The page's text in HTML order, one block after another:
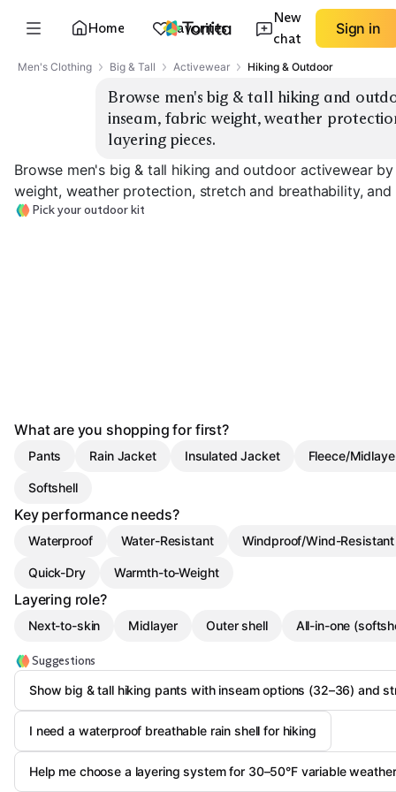
Home Favorites
New
chat
Sign in
Men's Clothing Big & Tall Activewear Hiking & Outdoor
Browse men's big & tall hiking and
inseam, fabric weight, weather
layering pieces.
Browse men's big & tall hiking and outdoor activewear
weight, weather protection, stretch and breathability, and
Pick your outdoor kit
What are you shopping for first?
Pants Rain Jacket Insulated Jacket Fleece/
Softshell
Key performance needs?
Waterproof Water-Resistant Windproof/Wind-Resistant
Quick-Dry Warmth-to-Weight
Layering role?
Next-to-skin Midlayer Outer shell All-in-one
Suggestions
Show big & tall hiking pants with inseam options (32–36) and
I need a waterproof breathable rain shell for hiking
Help me choose a layering system for 30–50°F variable weather